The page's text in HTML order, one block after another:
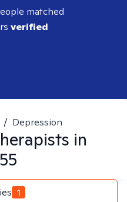
matched
verified
/ Depression
in
1